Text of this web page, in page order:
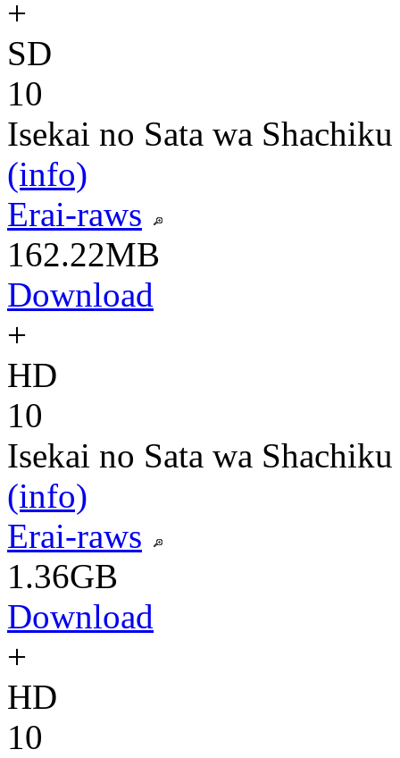
+
SD
10
Isekai no Sata wa
(info)
Erai-raws
162.22MB
Download
+
HD
10
Isekai no Sata wa
(info)
Erai-raws
1.36GB
Download
+
HD
10